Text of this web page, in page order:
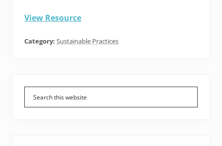
View Resource
Category: Sustainable Practices
Primary
Sidebar